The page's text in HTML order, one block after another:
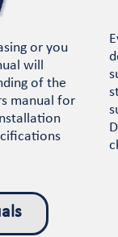
or you
will
of the
manual for